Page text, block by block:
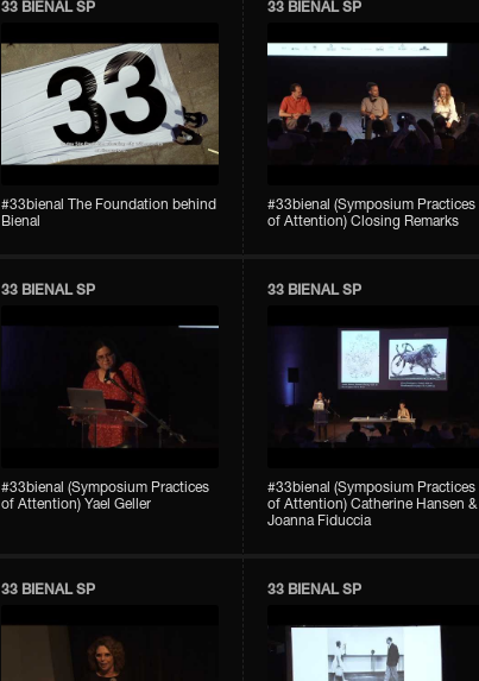
33 BIENAL SP
#33bienal The Foundation behind
Bienal
33 BIENAL SP
#33bienal (Symposium Practices
of Attention) Closing Remarks
33 BIENAL SP
#33bienal (Symposium Practices
of Attention) Yael Geller
33 BIENAL SP
#33bienal (Symposium Practices
of Attention) Catherine Hansen &
Joanna Fiduccia
33 BIENAL SP 33 BIENAL SP